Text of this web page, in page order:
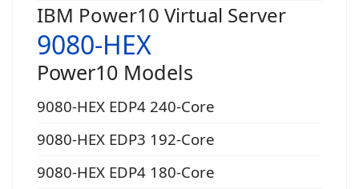
IBM Power10 Virtual Server
9080-HEX
Power10 Models
9080-HEX EDP4 240-Core
9080-HEX EDP3 192-Core
9080-HEX EDP4 180-Core